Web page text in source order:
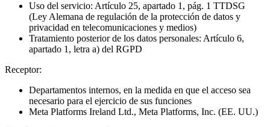
Uso del servicio: Artículo 25, apartado 1, pág. 1 TTDSG
(Ley Alemana de regulación de la protección de datos y
privacidad en telecomunicaciones y medios)
Tratamiento posterior de los datos personales: Artículo 6,
apartado 1, letra a) del RGPD
Receptor:
Departamentos internos, en la medida en que el acceso sea
necesario para el ejercicio de sus funciones
Meta Platforms Ireland Ltd., Meta Platforms, Inc. (EE. UU.)